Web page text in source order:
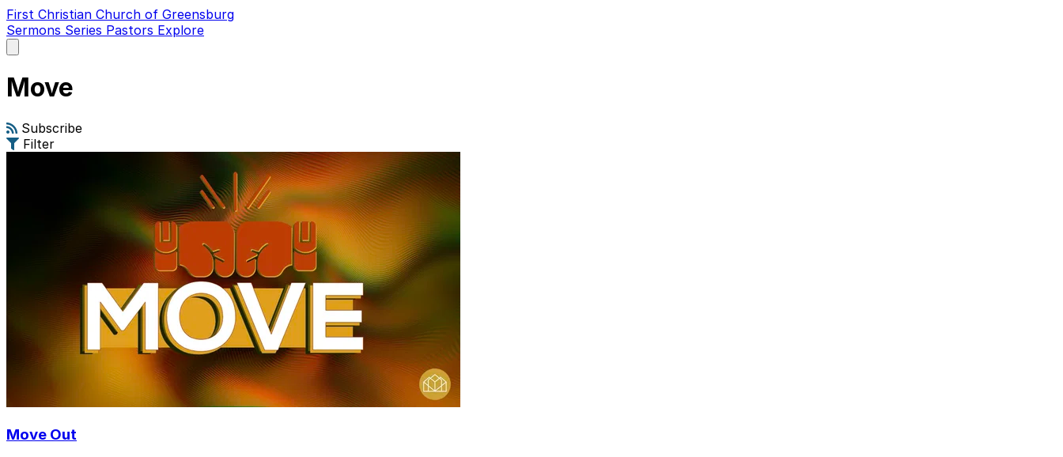
First Christian Church of Greensburg
Sermons Series Pastors Explore
main
Move
Subscribe
Filter
Move Out